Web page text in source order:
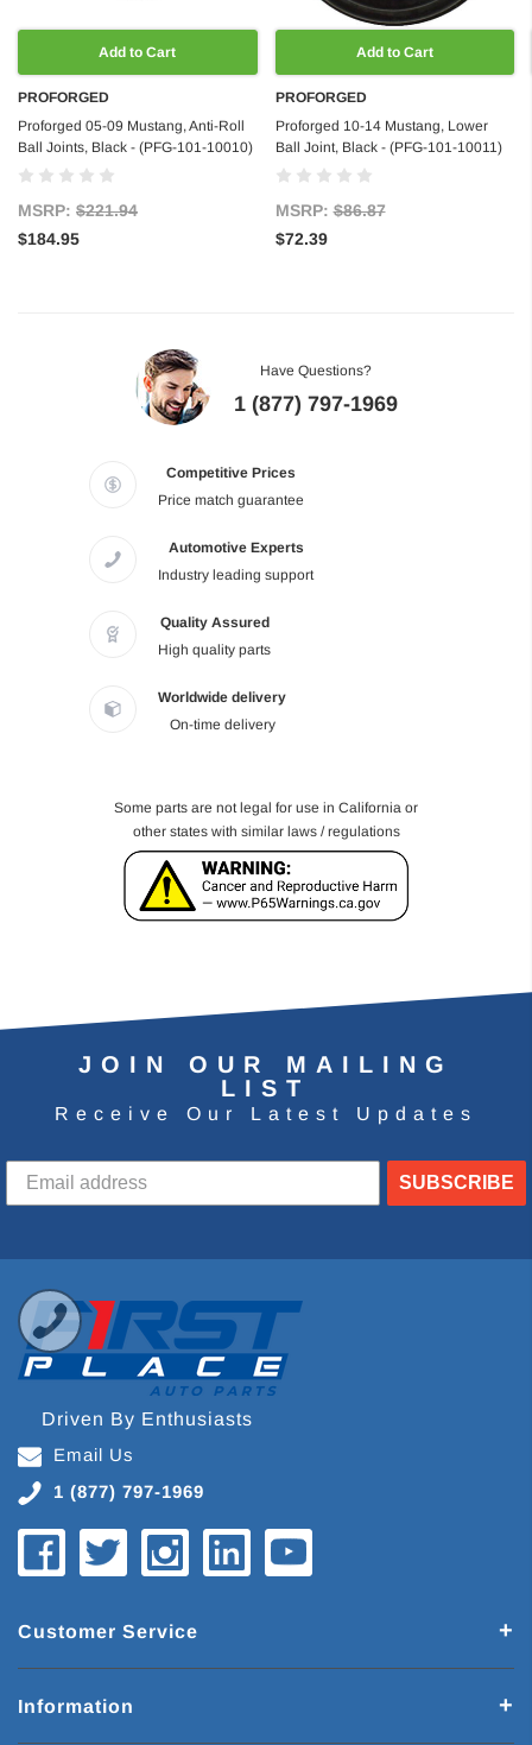
Add to Cart
PROFORGED
Proforged 05-09 Mustang, Anti-Roll
Ball Joints, Black - (PFG-101-10010)
MSRP: $221.94
$184.95
Add to Cart
PROFORGED
Proforged 10-14 Mustang, Lower
Ball Joint, Black - (PFG-101-10011)
MSRP:$86.87
$72.39
Have Questions?
1 (877) 797-1969
Competitive Prices
Price match guarantee
Automotive Experts
Industry leading support
Quality Assured
High quality parts
Worldwide delivery
On-time delivery
Some parts are not legal for use in California or
other states with similar laws / regulations
JOIN OUR MAILING
LIST
Receive Our Latest Updates
SUBSCRIBE
Driven By Enthusiasts
Email Us
1 (877) 797-1969
Customer Service
Information